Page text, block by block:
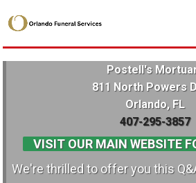
Postell's
811 North Powers
Orlando, FL
407-295-3857
VISIT OUR MAIN WEBSITE
We're thrilled to offer you this